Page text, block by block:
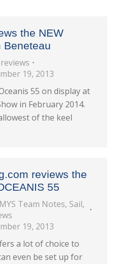
the NEW
Beneteau
19, 2013
55 on display at
in February 2014.
of the keel
reviews the
55
MYS Team Notes, Sail,
19, 2013
a lot of choice to
even be set up for